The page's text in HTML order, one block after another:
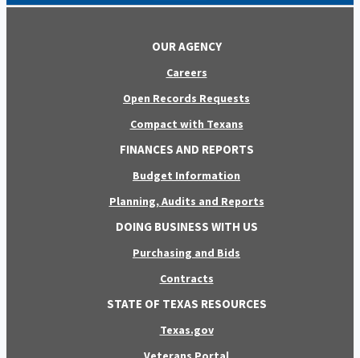
OUR AGENCY
Careers
Open Records Requests
Compact with Texans
FINANCES AND REPORTS
Budget Information
Planning, Audits and Reports
DOING BUSINESS WITH US
Purchasing and Bids
Contracts
STATE OF TEXAS RESOURCES
Texas.gov